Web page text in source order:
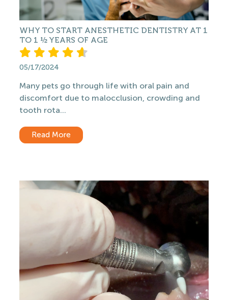
WHY TO START ANESTHETIC DENTISTRY AT 1
TO 1 ½ YEARS OF AGE
05/17/2024
Many pets go through life with oral pain and
discomfort due to malocclusion, crowding and
tooth rota...
Read More